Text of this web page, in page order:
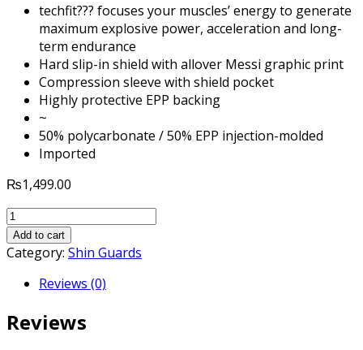
techfit??? focuses your muscles’ energy to generate
maximum explosive power, acceleration and long-
term endurance
Hard slip-in shield with allover Messi graphic print
Compression sleeve with shield pocket
Highly protective EPP backing
~
50% polycarbonate / 50% EPP injection-molded
Imported
₨1,499.00
ADIDAS
F50
LITE
SHIN
quantity
Add to cart
Category: Shin Guards
Reviews (0)
Reviews